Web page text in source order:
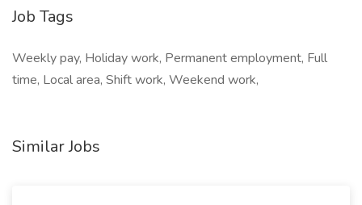
Job Tags
Weekly pay, Holiday work, Permanent employment, Full
time, Local area, Shift work, Weekend work,
Similar Jobs